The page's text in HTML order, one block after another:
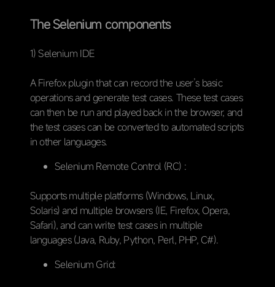
The Selenium components
1) Selenium IDE
A Firefox plugin that can record the user’s basic
operations and generate test cases. These test cases
can then be run and played back in the browser, and
the test cases can be converted to automated scripts
in other languages.
Selenium Remote Control (RC) :
Supports multiple platforms (Windows, Linux,
Solaris) and multiple browsers (IE, Firefox, Opera,
Safari), and can write test cases in multiple
languages (Java, Ruby, Python, Perl, PHP, C#).
Selenium Grid: